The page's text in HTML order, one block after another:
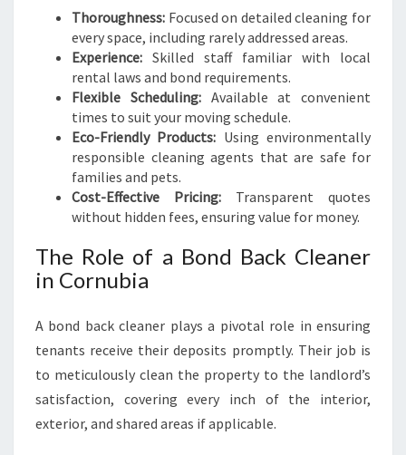
Thoroughness: Focused on detailed cleaning for
every space, including rarely addressed areas.
Experience: Skilled staff familiar with local
rental laws and bond requirements.
Flexible Scheduling:Available at convenient
times to suit your moving schedule.
Eco-Friendly Products: Using environmentally
responsible cleaning agents that are safe for
families and pets.
Cost-Effective Pricing: Transparent quotes
without hidden fees, ensuring value for money.
The Role of a Bond Back Cleaner
in Cornubia
A bond back cleaner plays a pivotal role in ensuring
tenants receive their deposits promptly. Their job is
to meticulously clean the property to the landlord’s
satisfaction, covering every inch of the interior,
exterior, and shared areas if applicable.